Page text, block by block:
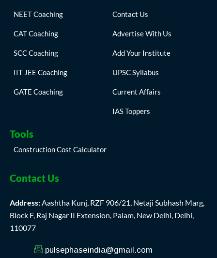
NEET Coaching
CAT Coaching
SCC Coaching
IIT JEE Coaching
GATE Coaching
Contact Us
Advertise With Us
Add Your Institute
UPSC Syllabus
Current Affairs
IAS Toppers
Tools
Construction Cost Calculator
Contact Us
Address:Aashtha Kunj, RZF 906/21, Netaji Subhash Marg,
Block F, Raj Nagar II Extension, Palam, New Delhi, Delhi,
110077
pulsephaseindia@gmail.com